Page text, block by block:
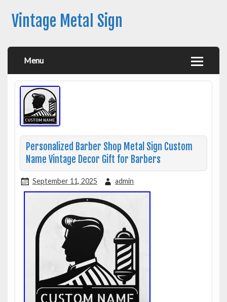
Vintage Metal Sign
Menu
Personalized Barber Shop Metal Sign Custom
Name Vintage Decor Gift for Barbers
September 11, 2025 admin